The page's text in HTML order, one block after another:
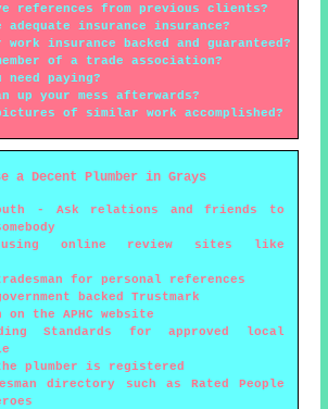
references from previous clients?
adequate insurance insurance?
insurance backed and guaranteed?
of a trade association?
need paying?
up your mess afterwards?
of similar work accomplished?
a Decent Plumber in Grays
- Ask relations and friends to
using online review sites like
for personal references
backed Trustmark
on the APHC website
Standards for approved local
plumber is registered
directory such as Rated People